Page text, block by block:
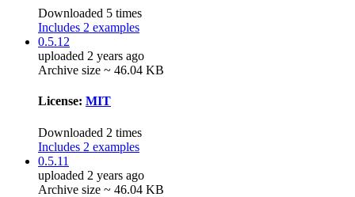
Downloaded 5 times
Includes 2 examples
0.5.12
uploaded 2 years ago
Archive size ~ 46.04 KB
License: MIT
Downloaded 2 times
Includes 2 examples
0.5.11
uploaded 2 years ago
Archive size ~ 46.04 KB